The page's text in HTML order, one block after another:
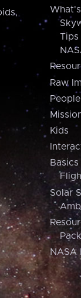
Tips
Raw
People
Kids
Solar
NASA